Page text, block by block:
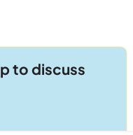
to discuss